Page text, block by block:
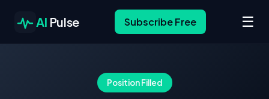
AI Pulse Subscribe Free ☰
Position Filled